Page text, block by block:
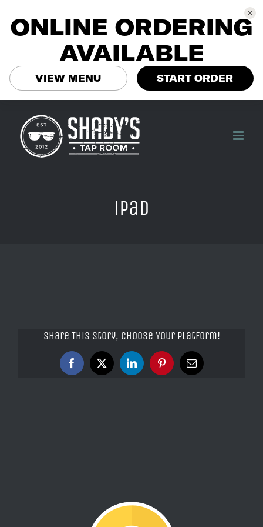
content
ipad
Share This Story, Choose Your Platform!
Facebook
X LinkedInPinterestEmail
ONLINE ORDERING
AVAILABLE
VIEW MENU START ORDER